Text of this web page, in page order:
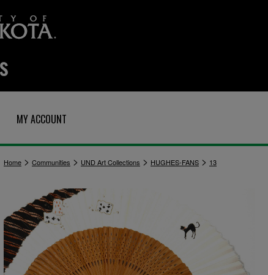
MY ACCOUNT
Home > Communities > UND Art Collections > HUGHES-FANS > 13